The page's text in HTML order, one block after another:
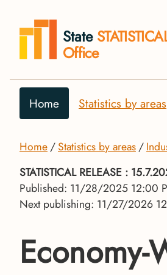
State
Office
Home Statistics by areas
Home Statistics by areas
STATISTICAL RELEASE :
Published: 11/28/2025 12:00
Next publishing: 11/27/2026